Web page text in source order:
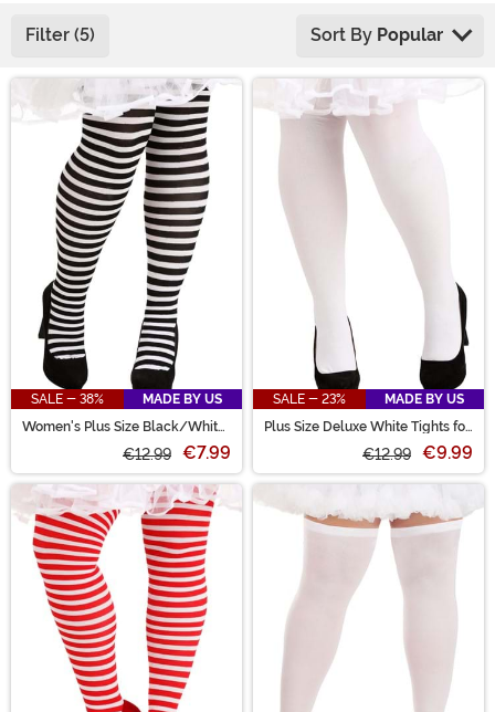
Filter (5) Sort By Popular
Main Content
SALE - 38%
MADE BY US
Women's Plus Size Black/White
€12.99 €7.99
SALE - 23%
MADE BY US
Plus Size Deluxe White Tights for
€12.99 €9.99